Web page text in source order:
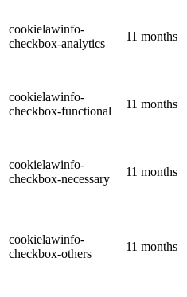
cookielawinfo-
checkbox-analytics
11 months
cookielawinfo-
checkbox-functional
11 months
cookielawinfo-
checkbox-necessary
11 months
cookielawinfo-
checkbox-others
11 months